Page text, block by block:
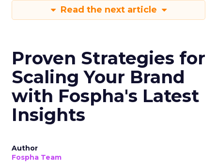
Read the next article
Proven Strategies for
Scaling Your Brand
with Fospha's Latest
Insights
Author
Fospha Team